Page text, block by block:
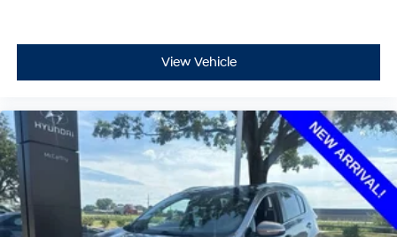
At McCarthy Hyundai Blue Springs, we've been serving
the community for over 30 years, combining a personal,
and expertise. We strive to make your vehicle purchase
great and your vehicle ownership experience excellent.
That's why we created our own Pre-Owned Vehicle
Certification Program!
Your McCarthy Blue Springs Hyundai Certified vehicle is
View Vehicle